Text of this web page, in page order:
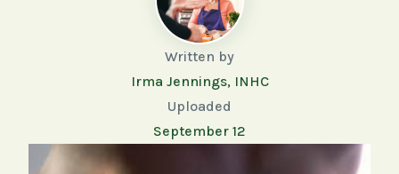
Written by
Irma Jennings, INHC
Uploaded
September 12